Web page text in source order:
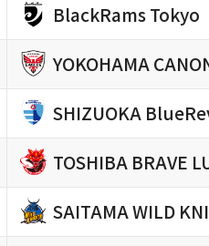
BlackRams Tokyo
YOKOHAMA
SHIZUOKA
TOSHIBA BRAVE
SAITAMA WILD